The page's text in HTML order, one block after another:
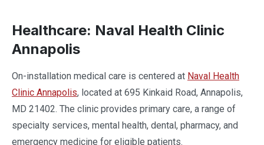
Healthcare: Naval Health Clinic
Annapolis
On-installation medical care is centered at Naval Health
Clinic Annapolis, located at 695 Kinkaid Road, Annapolis,
MD 21402. The clinic provides primary care, a range of
specialty services, mental health, dental, pharmacy, and
emergency medicine for eligible patients.